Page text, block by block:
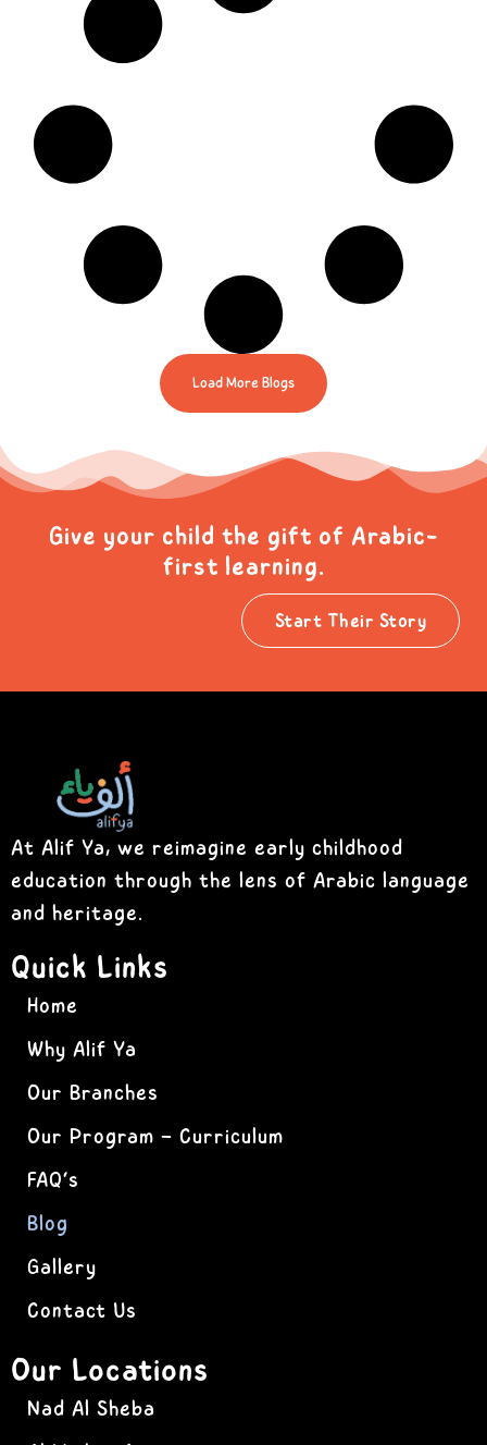
Load More Blogs
Give your child the gift of Arabic-
first learning.
Start Their Story
At Alif Ya, we reimagine early childhood
education through the lens of Arabic language
and heritage.
Quick Links
Home
Why Alif Ya
Our Branches
Our Program – Curriculum
FAQ’s
Blog
Gallery
Contact Us
Our Locations
Nad Al Sheba